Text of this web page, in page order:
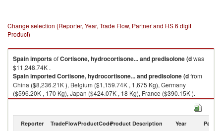
Change selection (Reporter, Year, Trade Flow, Partner and HS 6 digit
Product)
SpainimportsofCortisone, hydrocortisone... and predisolone (dwas
$11,248.74K .
SpainimportedCortisone, hydrocortisone... and predisolone (dfrom
China ($8,236.21K ), Belgium ($1,159.74K , 1,675 Kg), Germany
($596.20K , 170 Kg), Japan ($424.07K , 18 Kg), France ($390.15K ).
Cortisone, hydrocortisone... and predisolone (d exports by country in
Reporter TradeFlowProductCodeProduct Description Year Partner